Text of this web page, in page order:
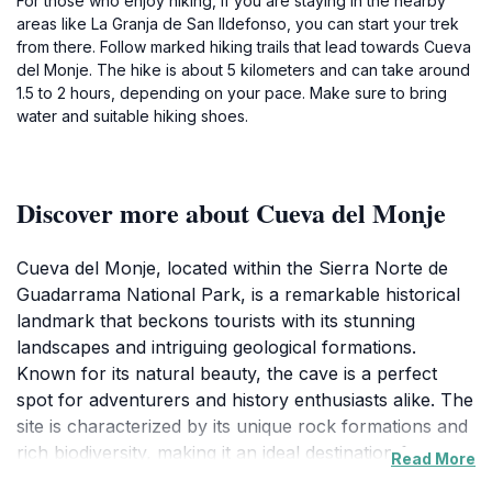
areas like La Granja de San Ildefonso, you can start your trek
from there. Follow marked hiking trails that lead towards Cueva
del Monje. The hike is about 5 kilometers and can take around
1.5 to 2 hours, depending on your pace. Make sure to bring
water and suitable hiking shoes.
Discover more about Cueva del Monje
Cueva del Monje, located within the Sierra Norte de
Guadarrama National Park, is a remarkable historical
landmark that beckons tourists with its stunning
landscapes and intriguing geological formations.
Known for its natural beauty, the cave is a perfect
spot for adventurers and history enthusiasts alike. The
site is characterized by its unique rock formations and
rich biodiversity, making it an ideal destination forRead More